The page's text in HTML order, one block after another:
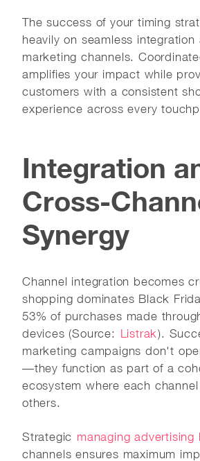
The success of your timing
heavily on seamless integration
marketing channels.
amplifies your impact while
customers with a consistent
experience across every
Integration
Cross-
Synergy
Channel integration becomes
shopping dominates Black
53% of purchases made
devices (Source: Listrak).
marketing campaigns don't
—they function as part of a
ecosystem where each
others.
Strategic managing advertising
channels ensures maximum